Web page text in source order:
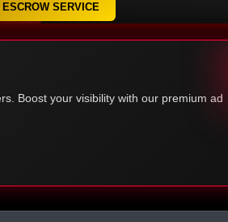
SERVICE
Boost your visibility with our premium ad